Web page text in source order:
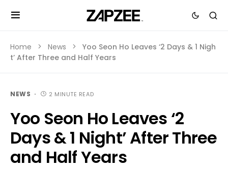
Home News
Yoo Seon Ho Leaves ‘2 Days & 1 Nigh
t’ After Three and Half Years
NEWS 2 MINUTE READ
Yoo Seon Ho Leaves ‘2
Days & 1 Night’ After Three
and Half Years